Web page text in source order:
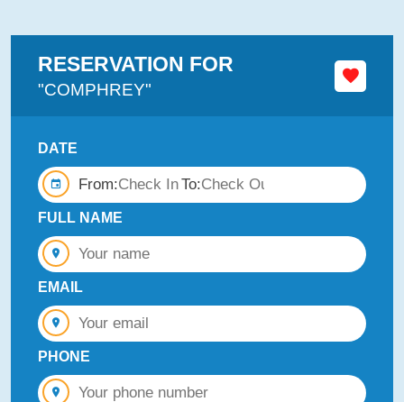
RESERVATION FOR
"COMPHREY"
DATE
From: To:
FULL NAME
EMAIL
PHONE